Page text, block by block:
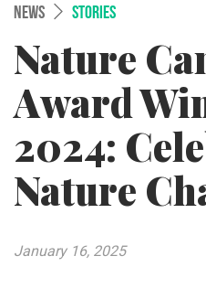
NEWS STORIES
Nature
Award
2024:
Nature
January 16, 2025